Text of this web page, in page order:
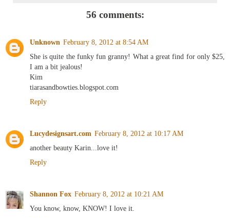
56 comments:
Unknown February 8, 2012 at 8:54 AM
She is quite the funky fun granny! What a great find for only $25,
I am a bit jealous!
Kim
tiarasandbowties.blogspot.com
Reply
Lucydesignsart.com February 8, 2012 at 10:17 AM
another beauty Karin...love it!
Reply
Shannon Fox February 8, 2012 at 10:21 AM
You know, know, KNOW! I love it.